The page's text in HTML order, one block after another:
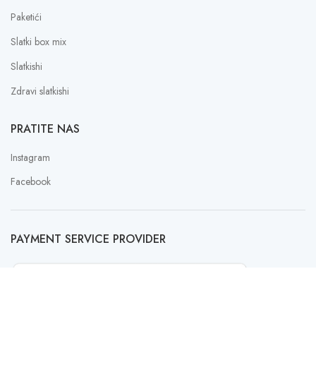
Paketići
Slatki box mix
Slatkishi
Zdravi slatkishi
PRATITE NAS
Instagram
Facebook
PAYMENT SERVICE PROVIDER